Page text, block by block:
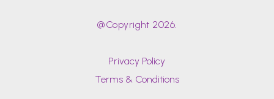
@Copyright 2026.
Privacy Policy
Terms & Conditions